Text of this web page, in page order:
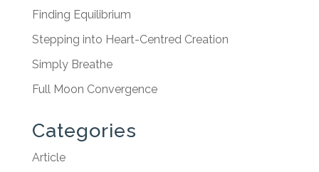
Finding Equilibrium
Stepping into Heart-Centred Creation
Simply Breathe
Full Moon Convergence
Categories
Article